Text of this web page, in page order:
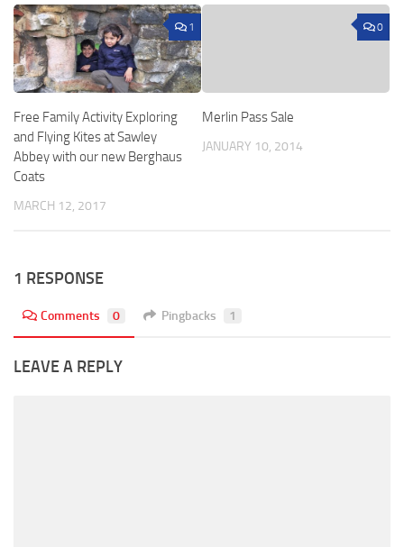
1
Free Family Activity Exploring
and Flying Kites at Sawley
Abbey with our new Berghaus
Coats
MARCH 12, 2017
0
Merlin Pass Sale
JANUARY 10, 2014
1 RESPONSE
Comments 0 Pingbacks 1
LEAVE A REPLY